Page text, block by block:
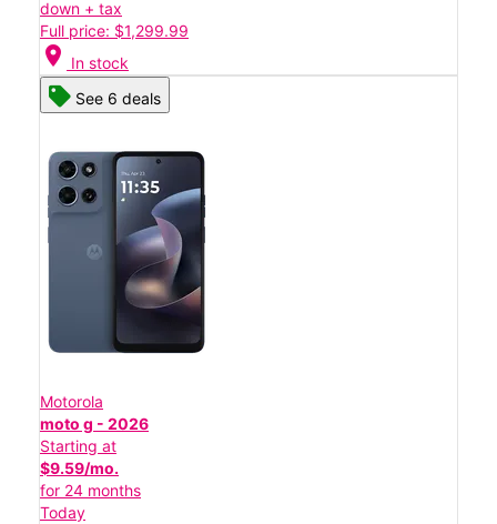
down + tax
Full price: $1,299.99
location_on In stock
See 6 deals
Motorola
moto g - 2026
Starting at
$9.59/mo.
for 24 months
Today